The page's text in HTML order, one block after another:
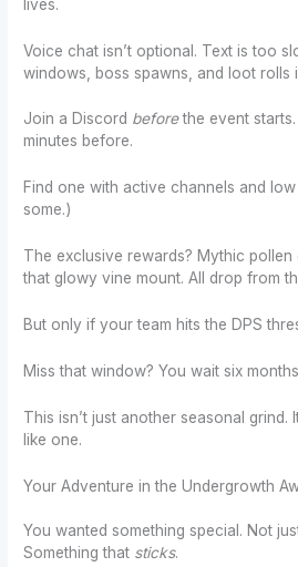
lives.
Voice chat isn’t optional. Text is too
windows, boss spawns, and loot rolls
Join a Discord beforethe event
minutes before.
Find one with active channels and
some.)
The exclusive rewards? Mythic pollen
that glowy vine mount. All drop from
But only if your team hits the DPS
Miss that window? You wait six
This isn’t just another seasonal grind.
like one.
Your Adventure in the Undergrowth
You wanted something special. Not
Something that sticks.